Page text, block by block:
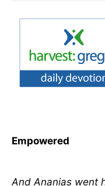
Empowered
And Ananias went